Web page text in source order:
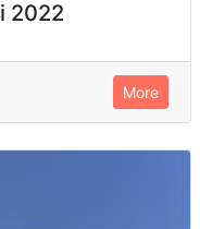
2022
More